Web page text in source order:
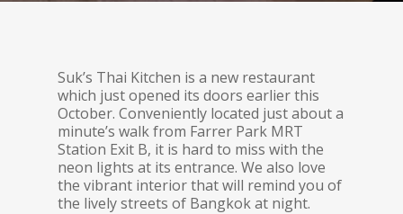
Suk’s Thai Kitchen is a new restaurant
which just opened its doors earlier this
October. Conveniently located just about a
minute’s walk from Farrer Park MRT
Station Exit B, it is hard to miss with the
neon lights at its entrance. We also love
the vibrant interior that will remind you of
the lively streets of Bangkok at night.